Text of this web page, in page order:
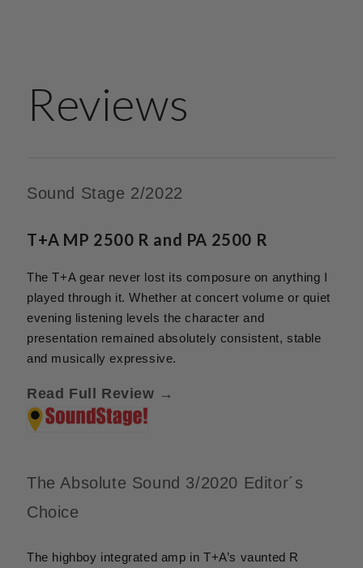
Reviews
Sound Stage 2/2022
T+A MP 2500 R and PA 2500 R
The T+A gear never lost its composure on anything I
played through it. Whether at concert volume or quiet
evening listening levels the character and
presentation remained absolutely consistent, stable
and musically expressive.
Read Full Review →
The Absolute Sound 3/2020 Editor´s
Choice
The highboy integrated amp in T+A’s vaunted R